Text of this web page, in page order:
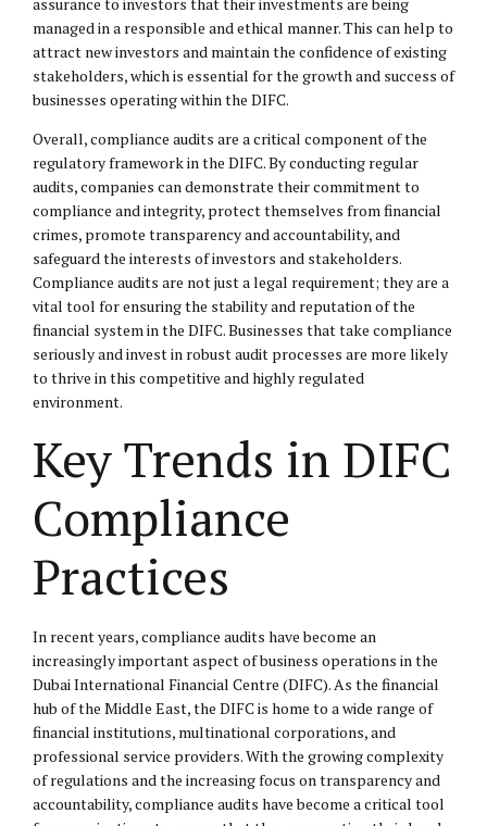
managed in a responsible and ethical manner. This can help to
attract new investors and maintain the confidence of existing
stakeholders, which is essential for the growth and success of
businesses operating within the DIFC.
Overall, compliance audits are a critical component of the
regulatory framework in the DIFC. By conducting regular
audits, companies can demonstrate their commitment to
compliance and integrity, protect themselves from financial
crimes, promote transparency and accountability, and
safeguard the interests of investors and stakeholders.
Compliance audits are not just a legal requirement; they are a
vital tool for ensuring the stability and reputation of the
financial system in the DIFC. Businesses that take compliance
seriously and invest in robust audit processes are more likely
to thrive in this competitive and highly regulated
environment.
Key Trends in DIFC
Compliance
Practices
In recent years, compliance audits have become an
increasingly important aspect of business operations in the
Dubai International Financial Centre (DIFC). As the financial
hub of the Middle East, the DIFC is home to a wide range of
financial institutions, multinational corporations, and
professional service providers. With the growing complexity
of regulations and the increasing focus on transparency and
accountability, compliance audits have become a critical tool